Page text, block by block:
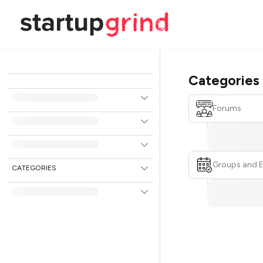
CATEGORIES
Categories
Forums
Groups and